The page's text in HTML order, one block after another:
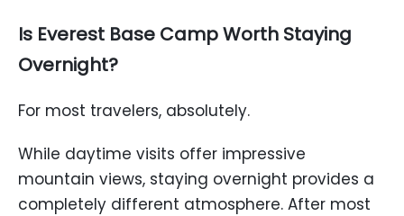
Is Everest Base Camp Worth Staying
Overnight?
For most travelers, absolutely.
While daytime visits offer impressive
mountain views, staying overnight provides a
completely different atmosphere. After most